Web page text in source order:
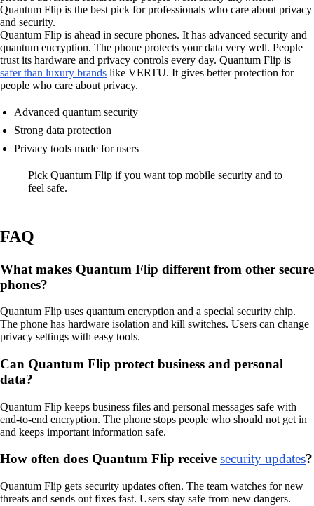
Quantum Flip is the best pick for professionals who care about privacy
and security.
Quantum Flip is ahead in secure phones. It has advanced security and
quantum encryption. The phone protects your data very well. People
trust its hardware and privacy controls every day. Quantum Flip is
safer than luxury brands like VERTU. It gives better protection for
people who care about privacy.
Advanced quantum security
Strong data protection
Privacy tools made for users
Pick Quantum Flip if you want top mobile security and to
feel safe.
FAQ
What makes Quantum Flip different from other secure
phones?
Quantum Flip uses quantum encryption and a special security chip.
The phone has hardware isolation and kill switches. Users can change
privacy settings with easy tools.
Can Quantum Flip protect business and personal
data?
Quantum Flip keeps business files and personal messages safe with
end-to-end encryption. The phone stops people who should not get in
and keeps important information safe.
How often does Quantum Flip receive security updates?
Quantum Flip gets security updates often. The team watches for new
threats and sends out fixes fast. Users stay safe from new dangers.